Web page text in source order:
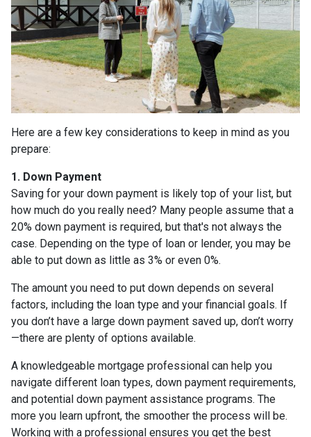
Here are a few key considerations to keep in mind as you
prepare:
1. Down Payment
Saving for your down payment is likely top of your list, but
how much do you really need? Many people assume that a
20% down payment is required, but that's not always the
case. Depending on the type of loan or lender, you may be
able to put down as little as 3% or even 0%.
The amount you need to put down depends on several
factors, including the loan type and your financial goals. If
you don’t have a large down payment saved up, don’t worry
—there are plenty of options available.
A knowledgeable mortgage professional can help you
navigate different loan types, down payment requirements,
and potential down payment assistance programs. The
more you learn upfront, the smoother the process will be.
Working with a professional ensures you get the best